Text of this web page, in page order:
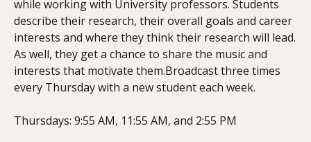
while working with University professors. Students
describe their research, their overall goals and career
interests and where they think their research will lead.
As well, they get a chance to share the music and
interests that motivate them.Broadcast three times
every Thursday with a new student each week.
Thursdays: 9:55 AM, 11:55 AM, and 2:55 PM